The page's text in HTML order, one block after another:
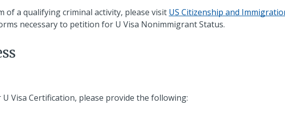
of a qualifying criminal activity, please visit US Citizenship and
necessary to petition for U Visa Nonimmigrant Status.
Visa Certification, please provide the following: